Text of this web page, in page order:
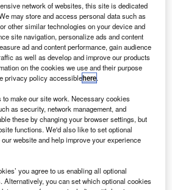
rate for 2025, in line with historical trends.
Transport Association (IATA) has
increase in global air cargo
2024, exceeding the peak record
measured in cargo tonne-kilometres
for international operations
year.
network of websites, this site is dedicated
may store and access personal data such as
other similar technologies on your device and
site navigation, personalize ads and content
ad and content performance, gain audience
as well as develop and improve our products
on the cookies we use and their purpose
privacy policy accessiblehere.
make our site work. Necessary cookies
as security, network management, and
these by changing your browser settings, but
functions. We'd also like to set optional
website and help improve your experience
you agree to us enabling all optional
Alternatively, you can set which optional cookies